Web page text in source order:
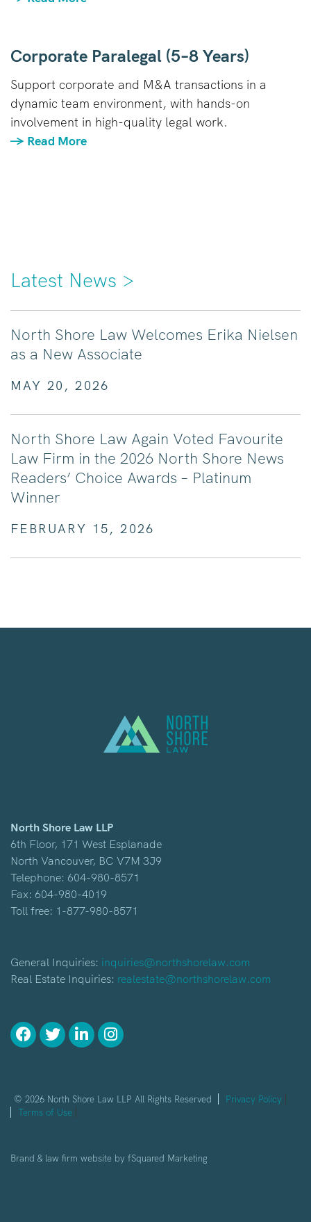
Corporate Paralegal (5–8 Years)
Support corporate and M&A transactions in a
dynamic team environment, with hands-on
involvement in high-quality legal work.
→ Read More
Latest News >
North Shore Law Welcomes Erika Nielsen
as a New Associate
MAY 20, 2026
North Shore Law Again Voted Favourite
Law Firm in the 2026 North Shore News
Readers’ Choice Awards – Platinum
Winner
FEBRUARY 15, 2026
North Shore Law LLP
6th Floor, 171 West Esplanade
North Vancouver, BC V7M 3J9
Telephone: 604-980-8571
Fax: 604-980-4019
Toll free: 1-877-980-8571
General Inquiries: inquiries@northshorelaw.com
Real Estate Inquiries: realestate@northshorelaw.com
© 2026 North Shore Law LLP All Rights Reserved
Privacy Policy
Terms of Use
Brand & law firm website by fSquared Marketing